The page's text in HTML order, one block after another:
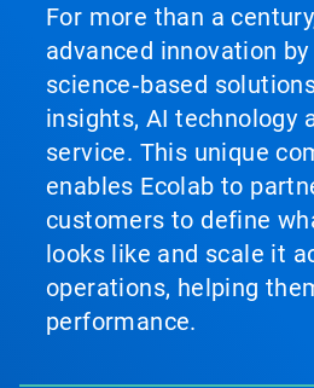
For more than a
advanced innovation
science‑based
insights, AI technology
service. This unique
enables Ecolab to
customers to define
looks like and scale it
operations, helping
performance.